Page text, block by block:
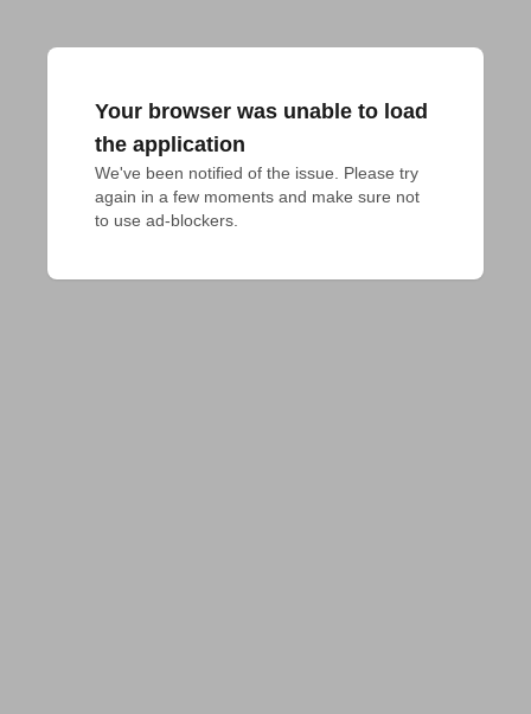
Your browser was unable to load
the application
We've been notified of the issue. Please try
again in a few moments and make sure not
to use ad-blockers.